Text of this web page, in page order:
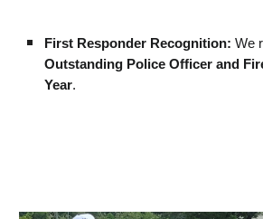
First Responder Recognition: We
Outstanding Police Officer and
Year.